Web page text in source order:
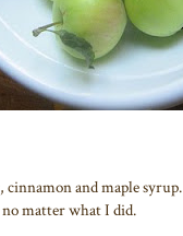
cinnamon and maple syrup.
matter what I did.